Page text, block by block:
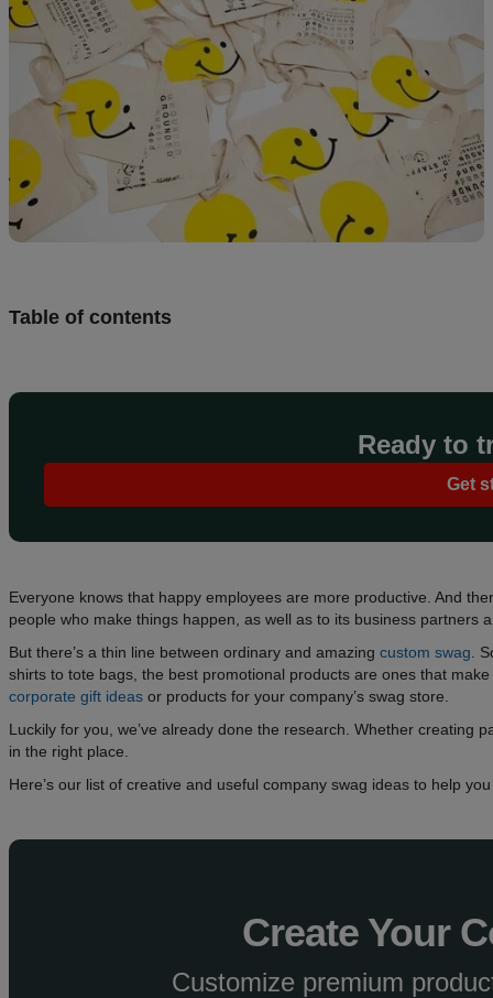
Table of contents
Ready to
Get
Everyone knows that happy employees are more productive. And
people who make things happen, as well as to its business partners
But there’s a thin line between ordinary and amazing custom swag .
shirts to tote bags, the best promotional products are ones that
corporate gift ideas or products for your company’s swag store.
Luckily for you, we’ve already done the research. Whether creating
in the right place.
Here’s our list of creative and useful company swag ideas to help
Create Your
Customize premium